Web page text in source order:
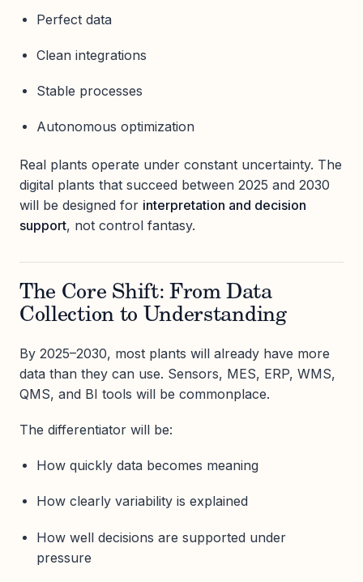
Perfect data
Clean integrations
Stable processes
Autonomous optimization
Real plants operate under constant uncertainty. The
digital plants that succeed between 2025 and 2030
will be designed for interpretation and decision
support, not control fantasy.
The Core Shift: From Data
Collection to Understanding
By 2025–2030, most plants will already have more
data than they can use. Sensors, MES, ERP, WMS,
QMS, and BI tools will be commonplace.
The differentiator will be:
How quickly data becomes meaning
How clearly variability is explained
How well decisions are supported under
pressure